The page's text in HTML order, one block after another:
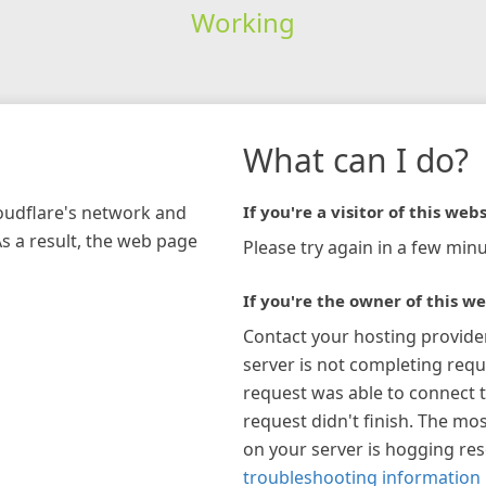
Working
network and
a result, the web page
What can I do?
If you're a visitor of this
Please try again in a few
If you're the owner of this
Contact your hosting
server is not completing
request was able to connect
request didn't finish. The
on your server is hogging
troubleshooting information